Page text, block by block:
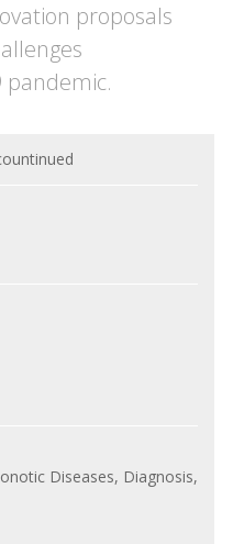
proposals
pandemic.
Diseases, Diagnosis,